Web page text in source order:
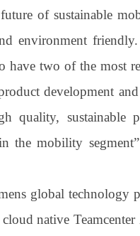
future of sustainable
environment
have two of the most
development
quality, sustainable
the mobility
global technology
native